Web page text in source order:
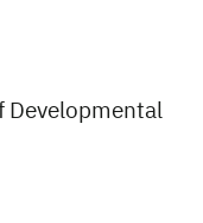
Developmental